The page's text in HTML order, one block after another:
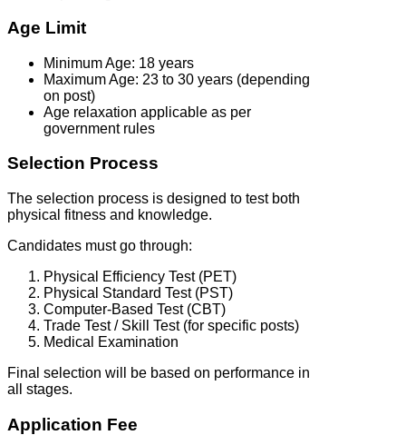
Age Limit
Minimum Age: 18 years
Maximum Age: 23 to 30 years (depending
on post)
Age relaxation applicable as per
government rules
Selection Process
The selection process is designed to test both
physical fitness and knowledge.
Candidates must go through:
Physical Efficiency Test (PET)
Physical Standard Test (PST)
Computer-Based Test (CBT)
Trade Test / Skill Test (for specific posts)
Medical Examination
Final selection will be based on performance in
all stages.
Application Fee